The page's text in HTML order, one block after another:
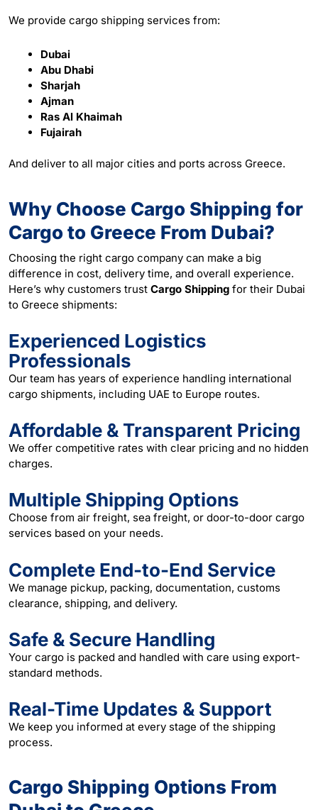
We provide cargo shipping services from:
Dubai
Abu Dhabi
Sharjah
Ajman
Ras Al Khaimah
Fujairah
And deliver to all major cities and ports across Greece.
Why Choose Cargo Shipping for
Cargo to Greece From Dubai?
Choosing the right cargo company can make a big
difference in cost, delivery time, and overall experience.
Here’s why customers trust Cargo Shipping for their Dubai
to Greece shipments:
Experienced Logistics
Professionals
Our team has years of experience handling international
cargo shipments, including UAE to Europe routes.
Affordable & Transparent Pricing
We offer competitive rates with clear pricing and no hidden
charges.
Multiple Shipping Options
Choose from air freight, sea freight, or door-to-door cargo
services based on your needs.
Complete End-to-End Service
We manage pickup, packing, documentation, customs
clearance, shipping, and delivery.
Safe & Secure Handling
Your cargo is packed and handled with care using export-
standard methods.
Real-Time Updates & Support
We keep you informed at every stage of the shipping
process.
Cargo Shipping Options From